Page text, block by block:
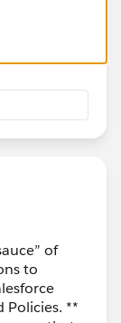
of
to
Policies. **